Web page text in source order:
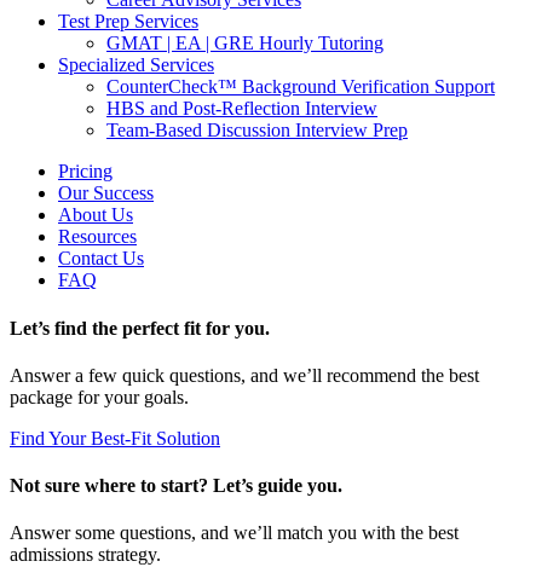
Test Prep Services
GMAT | EA | GRE Hourly Tutoring
Specialized Services
CounterCheck™ Background Verification Support
HBS and Post-Reflection Interview
Team-Based Discussion Interview Prep
Pricing
Our Success
About Us
Resources
Contact Us
FAQ
Let’s find the perfect fit for you.
Answer a few quick questions, and we’ll recommend the best
package for your goals.
Find Your Best-Fit Solution
Not sure where to start? Let’s guide you.
Answer some questions, and we’ll match you with the best
admissions strategy.